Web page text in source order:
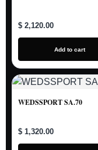
$ 2,120.00
Add to cart
WEDSSPORT SA.70
$ 1,320.00